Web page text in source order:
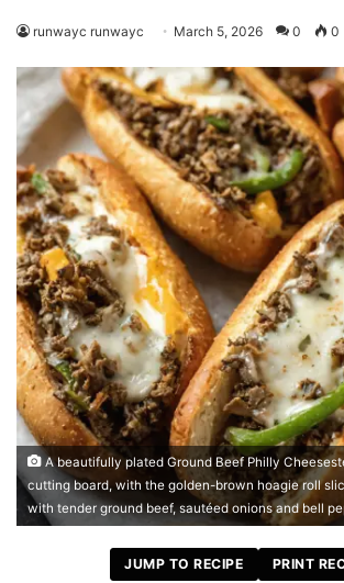
runwayc runwayc March 5, 2026 0 0
A beautifully plated Ground Beef Philly
cutting board, with the golden-brown hoagie roll
with tender ground beef, sautéed onions and bell
JUMP TO RECIPE PRINT